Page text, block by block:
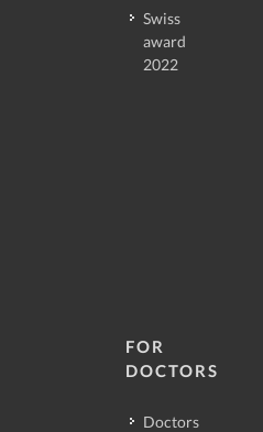
Swiss
award
2022
FOR
DOCTORS
Doctors